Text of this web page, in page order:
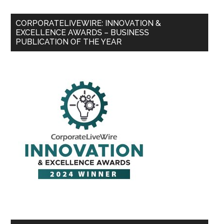
CORPORATELIVEWIRE: INNOVATION &
EXCELLENCE AWARDS – BUSINESS
PUBLICATION OF THE YEAR